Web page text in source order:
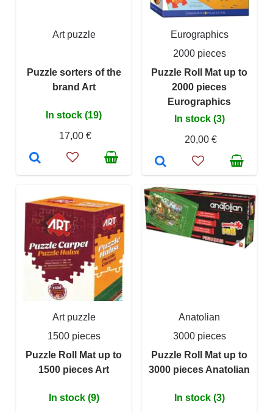
Art puzzle
Puzzle sorters of the
brand Art
In stock (19)
17,00 €
Eurographics
2000 pieces
Puzzle Roll Mat up to
2000 pieces
Eurographics
In stock (3)
20,00 €
Art puzzle
1500 pieces
Puzzle Roll Mat up to
1500 pieces Art
In stock (9)
Anatolian
3000 pieces
Puzzle Roll Mat up to
3000 pieces Anatolian
In stock (3)